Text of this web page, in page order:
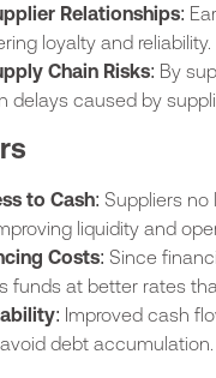
Relationships:
loyalty and reliability.
Chain Risks: By
delays caused by
to Cash: Suppliers
liquidity and
Costs: Since
funds at better rates
: Improved cash
debt accumulation.